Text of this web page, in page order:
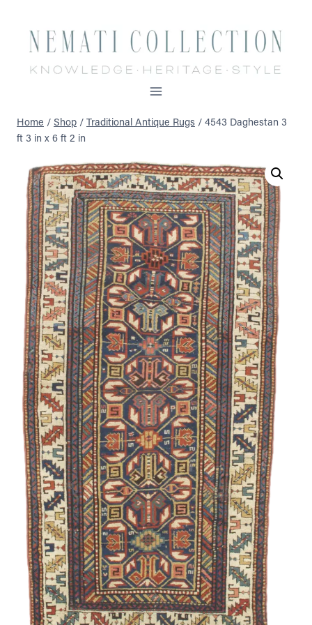
content
Home / Shop / Traditional Antique Rugs / 4543 Daghestan 3
ft 3 in x 6 ft 2 in